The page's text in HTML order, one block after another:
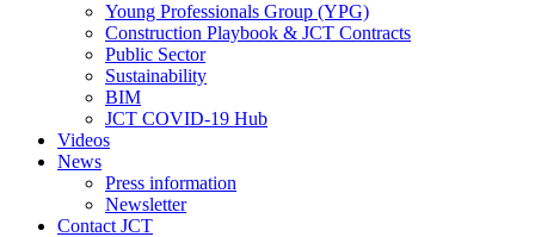
Young Professionals Group (YPG)
Construction Playbook & JCT Contracts
Public Sector
Sustainability
BIM
JCT COVID-19 Hub
Videos
News
Press information
Newsletter
Contact JCT